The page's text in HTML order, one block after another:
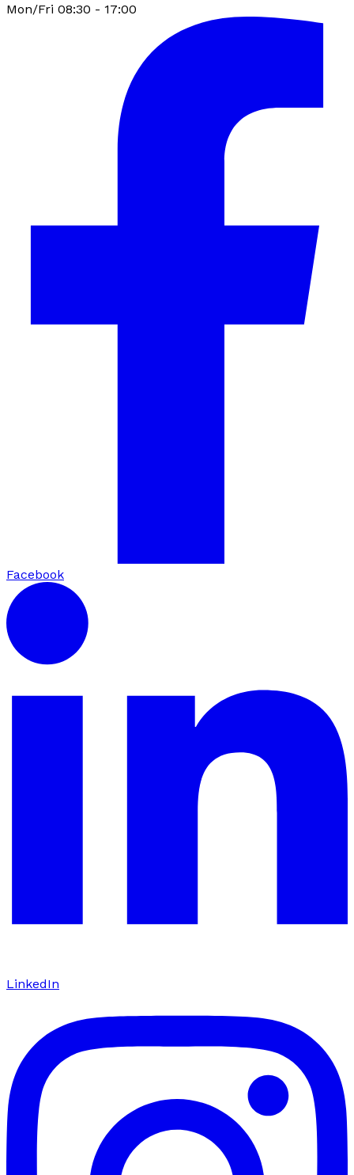
Mon/Fri 08:30 - 17:00
Facebook
LinkedIn